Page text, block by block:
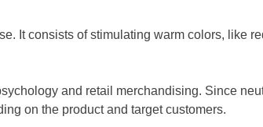
It consists of stimulating warm colors, like
and retail merchandising. Since
on the product and target customers.